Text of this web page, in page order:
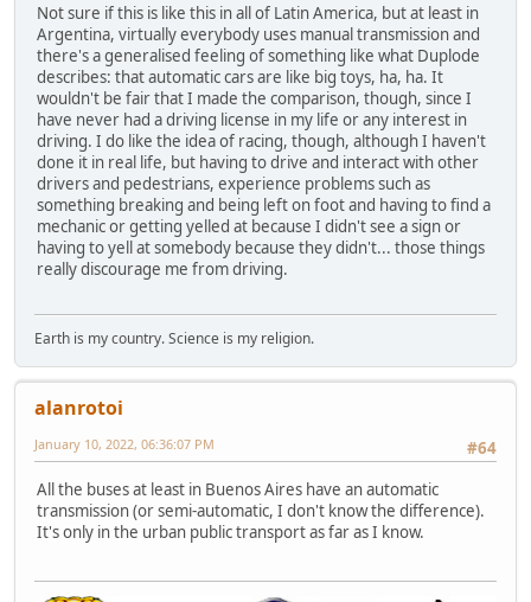
Not sure if this is like this in all of Latin America, but at least in
Argentina, virtually everybody uses manual transmission and
there's a generalised feeling of something like what Duplode
describes: that automatic cars are like big toys, ha, ha. It
wouldn't be fair that I made the comparison, though, since I
have never had a driving license in my life or any interest in
driving. I do like the idea of racing, though, although I haven't
done it in real life, but having to drive and interact with other
drivers and pedestrians, experience problems such as
something breaking and being left on foot and having to find a
mechanic or getting yelled at because I didn't see a sign or
having to yell at somebody because they didn't... those things
really discourage me from driving.
Earth is my country. Science is my religion.
alanrotoi
#64
January 10, 2022, 06:36:07 PM
All the buses at least in Buenos Aires have an automatic
transmission (or semi-automatic, I don't know the difference).
It's only in the urban public transport as far as I know.